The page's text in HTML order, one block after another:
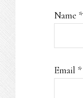
Name *
Email *